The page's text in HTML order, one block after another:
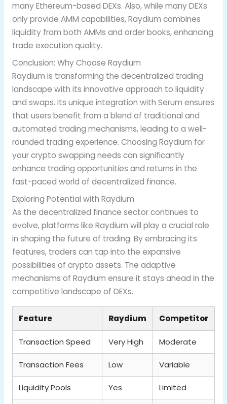
many Ethereum-based DEXs. Also, while many DEXs
only provide AMM capabilities, Raydium combines
liquidity from both AMMs and order books, enhancing
trade execution quality.
Conclusion: Why Choose Raydium
Raydium is transforming the decentralized trading
landscape with its innovative approach to liquidity
and swaps. Its unique integration with Serum ensures
that users benefit from a blend of traditional and
automated trading mechanisms, leading to a well-
rounded trading experience. Choosing Raydium for
your crypto swapping needs can significantly
enhance trading opportunities and returns in the
fast-paced world of decentralized finance.
Exploring Potential with Raydium
As the decentralized finance sector continues to
evolve, platforms like Raydium will play a crucial role
in shaping the future of trading. By embracing its
features, traders can tap into the expansive
possibilities of crypto assets. The adaptive
mechanisms of Raydium ensure it stays ahead in the
competitive landscape of DEXs.
Feature Raydium Competitor
Transaction Speed Very High Moderate
Transaction Fees Low Variable
Liquidity Pools Yes Limited